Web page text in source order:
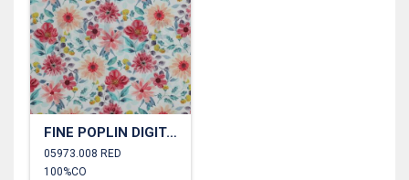
FINE POPLIN DIGITAL FLOWERS
05973.008 RED
100%CO